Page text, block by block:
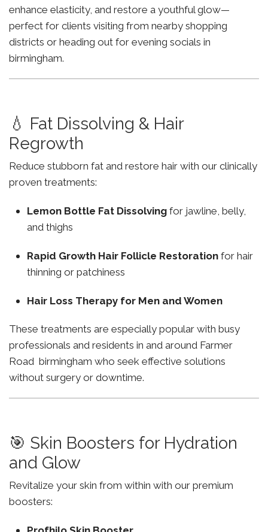
enhance elasticity, and restore a youthful glow—
perfect for clients visiting from nearby shopping
districts or heading out for evening socials in
birmingham.
💧 Fat Dissolving & Hair
Regrowth
Reduce stubborn fat and restore hair with our clinically
proven treatments:
Lemon Bottle Fat Dissolving for jawline, belly,
and thighs
Rapid Growth Hair Follicle Restoration for hair
thinning or patchiness
Hair Loss Therapy for Men and Women
These treatments are especially popular with busy
professionals and residents in and around Farmer
Road birmingham who seek effective solutions
without surgery or downtime.
🎯 Skin Boosters for Hydration
and Glow
Revitalize your skin from within with our premium
boosters: